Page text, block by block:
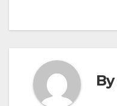
By